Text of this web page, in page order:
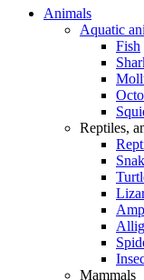
Animals
Aquatic
Fish
Reptiles,
Mammals